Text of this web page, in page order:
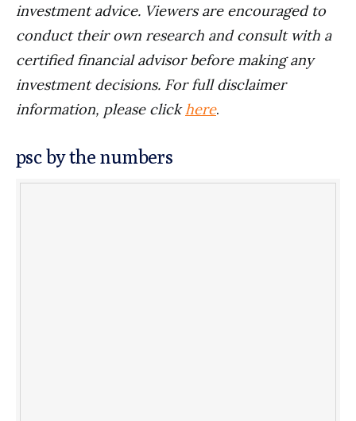
investment advice. Viewers are encouraged to
conduct their own research and consult with a
certified financial advisor before making any
investment decisions. For full disclaimer
information, please clickhere.
psc by the numbers